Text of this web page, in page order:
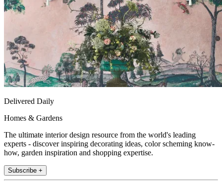
Delivered Daily
Homes & Gardens
The ultimate interior design resource from the world's leading
experts - discover inspiring decorating ideas, color scheming know-
how, garden inspiration and shopping expertise.
Subscribe +